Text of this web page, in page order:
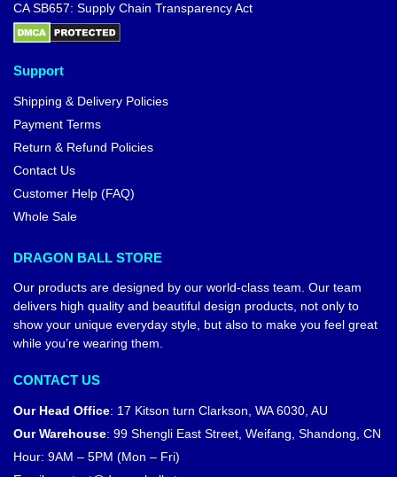
CA SB657: Supply Chain Transparency Act
Support
Shipping & Delivery Policies
Payment Terms
Return & Refund Policies
Contact Us
Customer Help (FAQ)
Whole Sale
DRAGON BALL STORE
Our products are designed by our world-class team. Our team
delivers high quality and beautiful design products, not only to
show your unique everyday style, but also to make you feel great
while you’re wearing them.
CONTACT US
Our Head Office: 17 Kitson turn Clarkson, WA 6030, AU
Our Warehouse: 99 Shengli East Street, Weifang, Shandong, CN
Hour: 9AM – 5PM (Mon – Fri)